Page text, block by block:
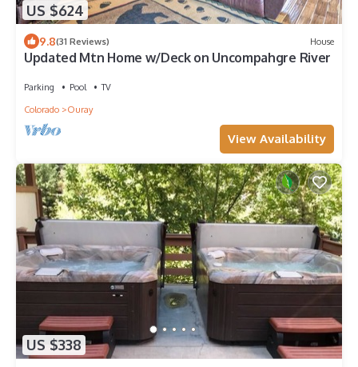
US $624
9.8(31 Reviews) House
Updated Mtn Home w/Deck on Uncompahgre River
Parking Pool
TV
Colorado
Ouray
View Availability
US $338